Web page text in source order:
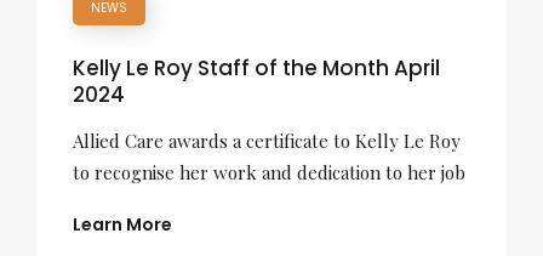
NEWS
Kelly Le Roy Staff of the Month April
2024
Allied Care awards a certificate to Kelly Le Roy
to recognise her work and dedication to her job
Learn More